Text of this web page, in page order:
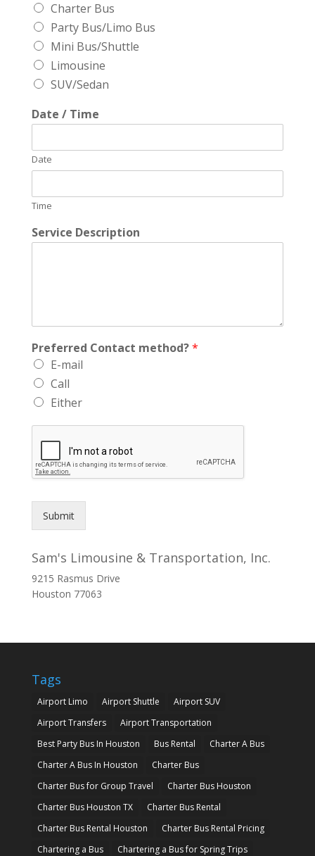
Charter Bus
Party Bus/Limo Bus
Mini Bus/Shuttle
Limousine
SUV/Sedan
Date / Time
Date
Time
Service Description
Preferred Contact method?*
E-mail
Call
Either
Submit
Sam's Limousine & Transportation, Inc.
9215 Rasmus Drive
Houston 77063
Tags
Airport Limo Airport Shuttle
Airport SUV
Airport Transfers
Airport Transportation
Best Party Bus In Houston
Bus Rental
Charter A Bus
Charter A Bus In Houston
Charter Bus
Charter Bus for Group Travel
Charter Bus Houston
Charter Bus Houston TX
Charter Bus Rental
Charter Bus Rental Houston
Charter Bus Rental Pricing
Chartering a Bus
Chartering a Bus for Spring Trips